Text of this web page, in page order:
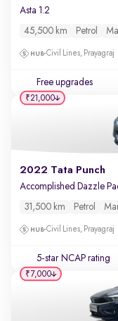
Asta 1.2
45,500 km Petrol
Civil Lines, Prayagraj
Free upgrades
2022 Tata Punch
Accomplished Dazzle
31,500 km Petrol
Civil Lines, Prayagraj
5-star NCAP rating
₹21,000
₹7,000